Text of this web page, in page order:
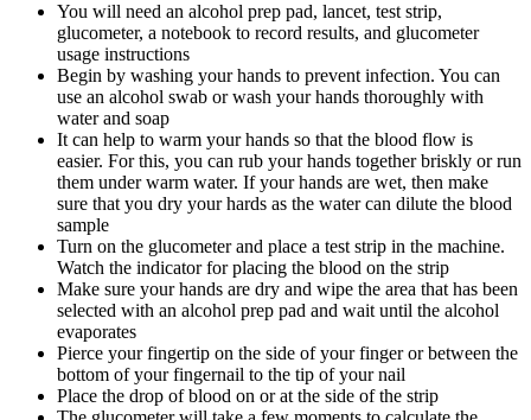
You will need an alcohol prep pad, lancet, test strip,
glucometer, a notebook to record results, and glucometer
usage instructions
Begin by washing your hands to prevent infection. You can
use an alcohol swab or wash your hands thoroughly with
water and soap
It can help to warm your hands so that the blood flow is
easier. For this, you can rub your hands together briskly or run
them under warm water. If your hands are wet, then make
sure that you dry your hards as the water can dilute the blood
sample
Turn on the glucometer and place a test strip in the machine.
Watch the indicator for placing the blood on the strip
Make sure your hands are dry and wipe the area that has been
selected with an alcohol prep pad and wait until the alcohol
evaporates
Pierce your fingertip on the side of your finger or between the
bottom of your fingernail to the tip of your nail
Place the drop of blood on or at the side of the strip